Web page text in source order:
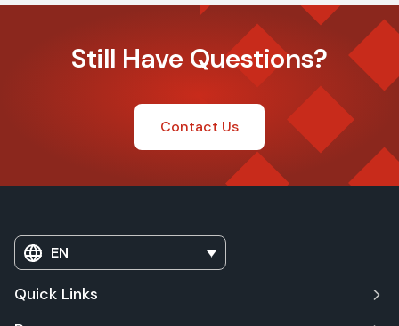
Still Have Questions?
Contact Us
EN
Quick Links